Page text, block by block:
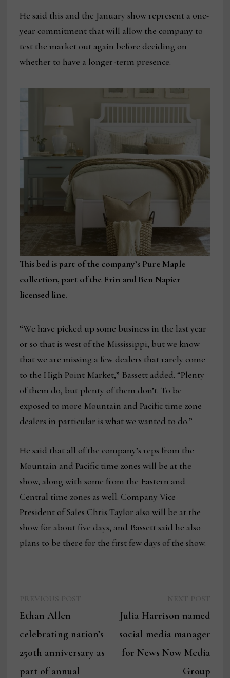
He said this and the January show represent a one-
year commitment that will allow the company to
test the market out again before deciding on
whether to have a longer-term presence.
This bed is part of the company’s Pure Maple
collection, part of the Erin and Ben Napier
licensed line.
“We have picked up some business in the last year
or so that is west of the Mississippi, but we know
that we are missing a few dealers that rarely come
to the High Point Market,” Bassett added. “Plenty
of them do, but plenty of them don’t. To be
exposed to more Mountain and Pacific time zone
dealers in particular is what we wanted to do.”
He said that all of the company’s reps from the
Mountain and Pacific time zones will be at the
show, along with some from the Eastern and
Central time zones as well. Company Vice
President of Sales Chris Taylor also will be at the
show for about five days, and Bassett said he also
plans to be there for the first few days of the show.
navigation
Ethan Allen
celebrating nation’s
250th anniversary as
part of annual
Julia Harrison named
social media manager
for News Now Media
Group